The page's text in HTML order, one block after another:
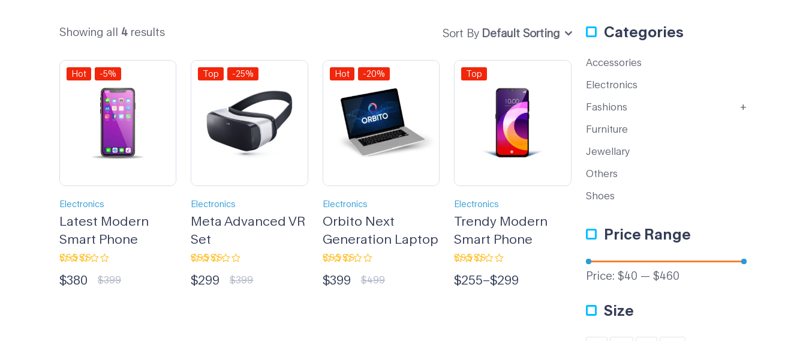
Showing all 4 results Sort By Default Sorting
Hot -5%
Electronics
Latest Modern
Smart Phone
5.00out
of 5
$399
$380
Top -25%
Electronics
Meta Advanced VR
Set
3.33
out of
$399
$299
Hot -20%
Electronics
Orbito Next
Generation Laptop
4.33out
of 5
$499
$399
Top
Electronics
Trendy Modern
Smart Phone
5.00out
of 5
$255–$299
Categories
Accessories
Electronics
Fashions
Furniture
Jewellary
Others
Shoes
Price Range
Price: $40 — $460
Size